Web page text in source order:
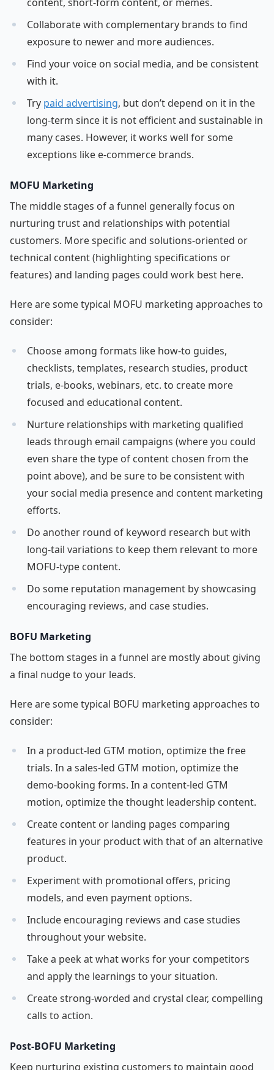
Collaborate with complementary brands to find
exposure to newer and more audiences.
Find your voice on social media, and be consistent
with it.
Try paid advertising, but don’t depend on it in the
long-term since it is not efficient and sustainable in
many cases. However, it works well for some
exceptions like e-commerce brands.
MOFU Marketing
The middle stages of a funnel generally focus on
nurturing trust and relationships with potential
customers. More specific and solutions-oriented or
technical content (highlighting specifications or
features) and landing pages could work best here.
Here are some typical MOFU marketing approaches to
consider:
Choose among formats like how-to guides,
checklists, templates, research studies, product
trials, e-books, webinars, etc. to create more
focused and educational content.
Nurture relationships with marketing qualified
leads through email campaigns (where you could
even share the type of content chosen from the
point above), and be sure to be consistent with
your social media presence and content marketing
efforts.
Do another round of keyword research but with
long-tail variations to keep them relevant to more
MOFU-type content.
Do some reputation management by showcasing
encouraging reviews, and case studies.
BOFU Marketing
The bottom stages in a funnel are mostly about giving
a final nudge to your leads.
Here are some typical BOFU marketing approaches to
consider:
In a product-led GTM motion, optimize the free
trials. In a sales-led GTM motion, optimize the
demo-booking forms. In a content-led GTM
motion, optimize the thought leadership content.
Create content or landing pages comparing
features in your product with that of an alternative
product.
Experiment with promotional offers, pricing
models, and even payment options.
Include encouraging reviews and case studies
throughout your website.
Take a peek at what works for your competitors
and apply the learnings to your situation.
Create strong-worded and crystal clear, compelling
calls to action.
Post-BOFU Marketing
Keep nurturing existing customers to maintain good